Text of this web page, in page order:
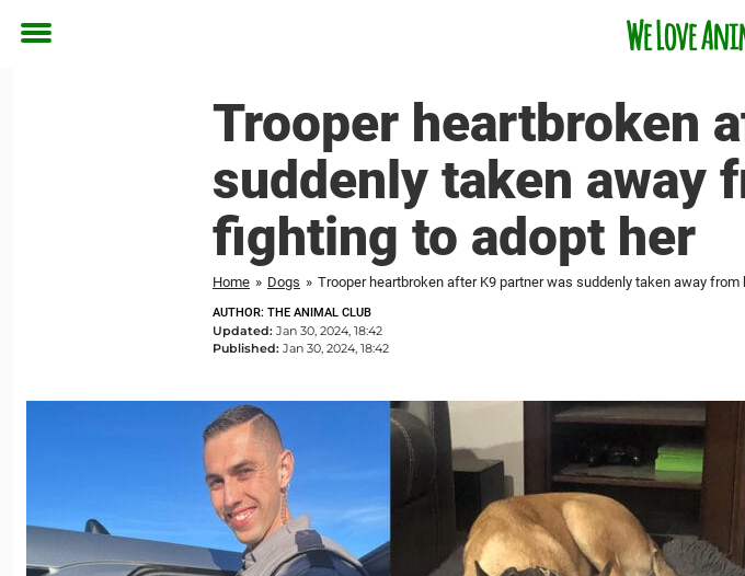
Toggle
Trooper heartbroken
suddenly taken away
fighting to adopt her
Home » Dogs » Trooper heartbroken after K9 partner was suddenly taken away
AUTHOR: THE ANIMAL CLUB
Updated: Jan 30, 2024, 18:42
Published: Jan 30, 2024, 18:42